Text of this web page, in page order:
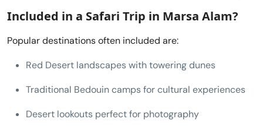
Included in a Safari Trip in Marsa Alam?
Popular destinations often included are:
Red Desert landscapes with towering dunes
Traditional Bedouin camps for cultural experiences
Desert lookouts perfect for photography